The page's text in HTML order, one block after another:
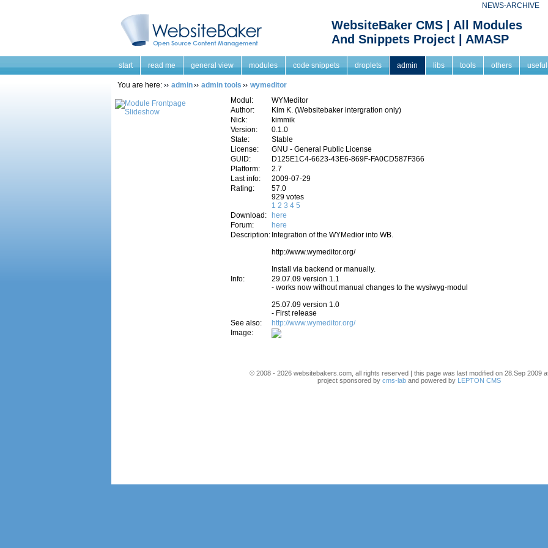
NEWS-ARCHIVE
WebsiteBaker CMS | All Modules
And Snippets Project | AMASP
start read me general view modules code snippets droplets admin libs tools others
You are here: admin admin tools wymeditor
Modul:
WYMeditor
Author:
Kim K. (Websitebaker intergration only)
Nick:
kimmik
Version:
0.1.0
State:
Stable
License:
GNU - General Public License
GUID:
D125E1C4-6623-43E6-869F-FA0CD587F366
Platform:
2.7
Last info:
2009-07-29
Rating:
57.0
929 votes
1 2 3 4 5
Download:
here
Forum:
here
Description: Integration of the WYMedior into WB.
http://www.wymeditor.org/
Install via backend or manually.
Info:
29.07.09 version 1.1
- works now without manual changes to the wysiwyg-modul
25.07.09 version 1.0
- First release
See also:
http://www.wymeditor.org/
Image:
© 2008 - 2026 websitebakers.com, all rights reserved | this page was last modified on 28.Sep 2009 at
project sponsored by cms-lab and powered by LEPTON CMS